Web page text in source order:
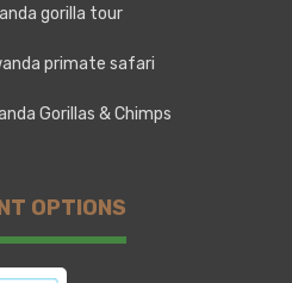
gorilla tour
primate safari
Gorillas & Chimps
OPTIONS